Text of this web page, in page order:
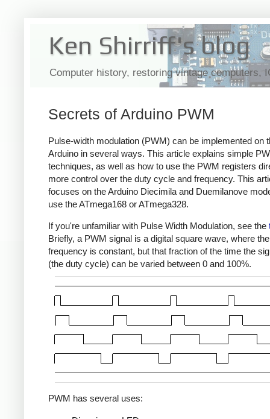
Ken Shirriff's blog
Computer history, restoring vintage computers,
Secrets of Arduino PWM
Pulse-width modulation (PWM) can be implemented on
Arduino in several ways. This article explains simple
techniques, as well as how to use the PWM registers
more control over the duty cycle and frequency. This
focuses on the Arduino Diecimila and Duemilanove
use the ATmega168 or ATmega328.
If you're unfamiliar with Pulse Width Modulation, see the
Briefly, a PWM signal is a digital square wave, where the
frequency is constant, but that fraction of the time the
(the duty cycle) can be varied between 0 and 100%.
PWM has several uses: